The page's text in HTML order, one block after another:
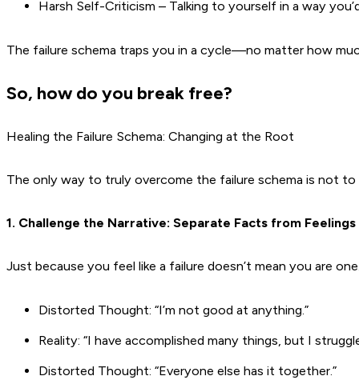
Harsh Self-Criticism – Talking to yourself in a way
The failure schema traps you in a cycle—no matter how
So, how do you break free?
Healing the Failure Schema: Changing at the Root
The only way to truly overcome the failure schema is not
1. Challenge the Narrative: Separate Facts from Feelings
Just because you feel like a failure doesn’t mean you are
Distorted Thought: “I’m not good at anything.”
Reality: “I have accomplished many things, but I
Distorted Thought: “Everyone else has it together.”